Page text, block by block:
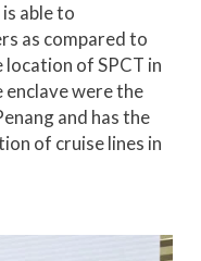
able to
as compared to
of SPCT in
were the
and has the
of cruise lines in